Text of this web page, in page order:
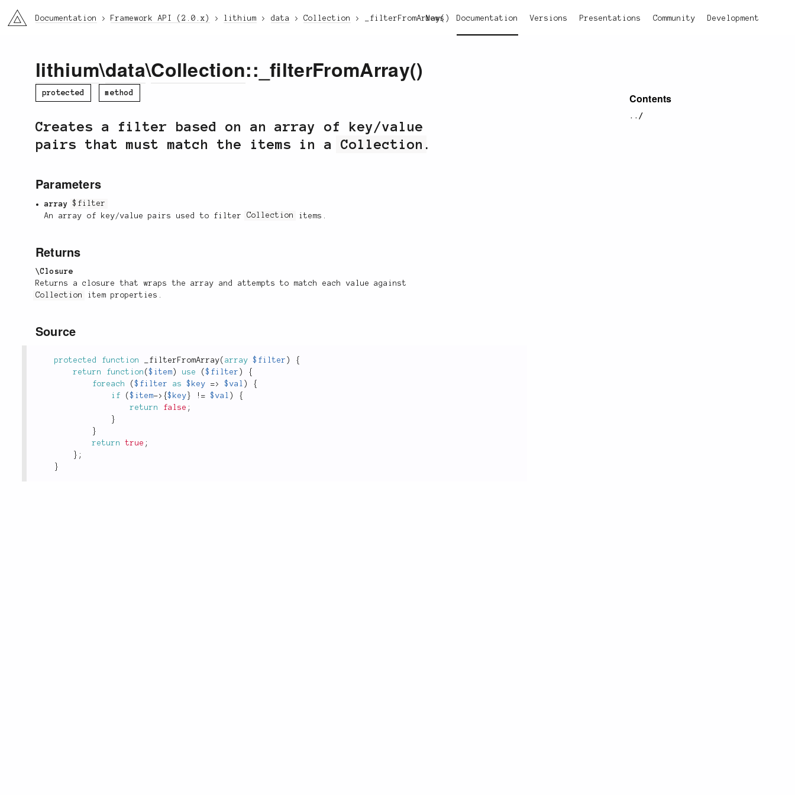
li3 News Documentation Versions Presentations Community Development
Documentation Framework API (2.0.x) lithium data Collection _filterFromArray()
Contents
../
lithium\data\Collection::_filterFromArray()
protected method
Creates a filter based on an array of key/value
pairs that must match the items in a Collection .
Parameters
array
$filter
An array of key/value pairs used to filterCollection items.
Returns
\Closure
Returns a closure that wraps the array and attempts to match each value against
Collection
item properties.
Source
protected function _filterFromArray( array $filter )
{
return
function ($item ) use ($filter )
{
foreach
($filter as $key => $val )
{
if
($item-> {$key } ! = $val )
{
return
false ;
}
}
return
true ;
} ;
}